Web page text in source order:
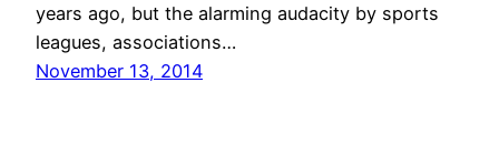
years ago, but the alarming audacity by sports
leagues, associations…
November 13, 2014